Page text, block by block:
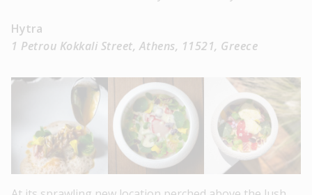
Hytra
1 Petrou Kokkali Street, Athens, 11521, Greece